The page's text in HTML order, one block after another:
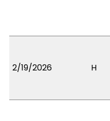
2/19/2026 H